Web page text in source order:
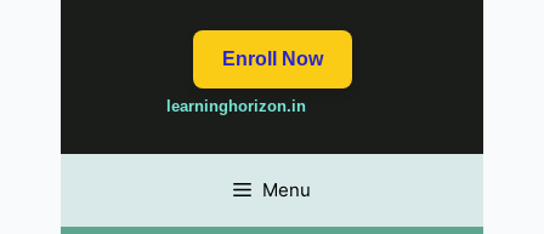
Enroll Now
learninghorizon.in
Menu